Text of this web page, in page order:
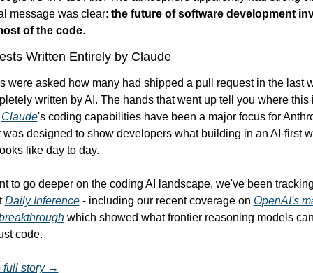
message was clear: the future of software development
of the code.
Written Entirely by Claude
were asked how many had shipped a pull request in the last
written by AI. The hands that went up tell you where this
Claude's coding capabilities have been a major focus for
was designed to show developers what building in an AI-first
like day to day.
to go deeper on the coding AI landscape, we've been
Daily Inference - including our recent coverage on OpenAI's
which showed what frontier reasoning models
code.
full story →